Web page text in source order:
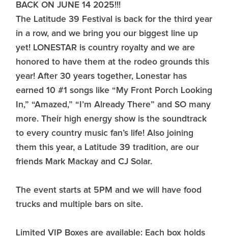
BACK ON JUNE 14 2025!!!
The Latitude 39 Festival is back for the third year
in a row, and we bring you our biggest line up
yet! LONESTAR is country royalty and we are
honored to have them at the rodeo grounds this
year! After 30 years together, Lonestar has
earned 10 #1 songs like “My Front Porch Looking
In,” “Amazed,” “I’m Already There” and SO many
more. Their high energy show is the soundtrack
to every country music fan’s life! Also joining
them this year, a Latitude 39 tradition, are our
friends Mark Mackay and CJ Solar.
The event starts at 5PM and we will have food
trucks and multiple bars on site.
Limited VIP Boxes are available: Each box holds